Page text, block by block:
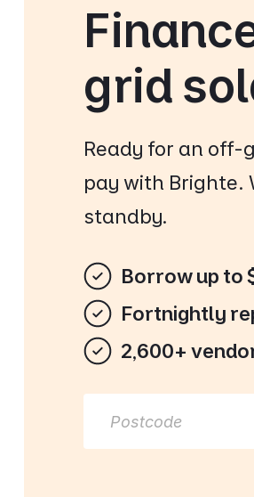
grid
Ready for an off-
pay with Brighte.
standby.
Borrow up to
Fortnightly
2,600+